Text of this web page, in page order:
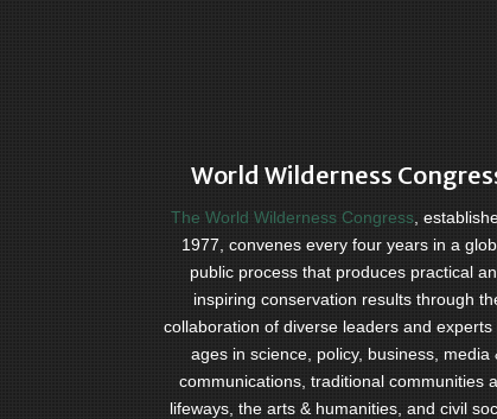
World Wilderness
The World Wilderness Congress,
1977, convenes every four years in a
public process that produces practical
inspiring conservation results through
collaboration of diverse leaders and experts
ages in science, policy, business, media
communications, traditional communities
lifeways, the arts & humanities, and civil